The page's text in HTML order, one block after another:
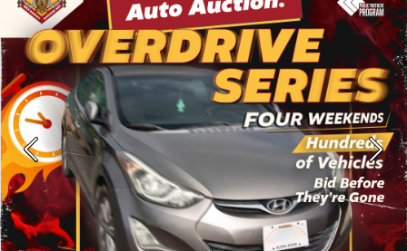
Previous Next